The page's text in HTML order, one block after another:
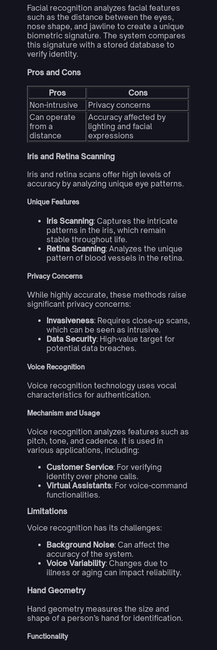
Facial recognition analyzes facial features
such as the distance between the eyes,
nose shape, and jawline to create a unique
biometric signature. The system compares
this signature with a stored database to
verify identity.
Pros and Cons
Pros
Cons
Non-intrusive
Privacy concerns
Can operate
from a
distance
Accuracy affected by
lighting and facial
expressions
Iris and Retina Scanning
Iris and retina scans offer high levels of
accuracy by analyzing unique eye patterns.
Unique Features
Iris Scanning: Captures the intricate
patterns in the iris, which remain
stable throughout life.
Retina Scanning: Analyzes the unique
pattern of blood vessels in the retina.
Privacy Concerns
While highly accurate, these methods raise
significant privacy concerns:
Invasiveness: Requires close-up scans,
which can be seen as intrusive.
Data Security: High-value target for
potential data breaches.
Voice Recognition
Voice recognition technology uses vocal
characteristics for authentication.
Mechanism and Usage
Voice recognition analyzes features such as
pitch, tone, and cadence. It is used in
various applications, including:
Customer Service: For verifying
identity over phone calls.
Virtual Assistants: For voice-command
functionalities.
Limitations
Voice recognition has its challenges:
Background Noise: Can affect the
accuracy of the system.
Voice Variability: Changes due to
illness or aging can impact reliability.
Hand Geometry
Hand geometry measures the size and
shape of a person’s hand for identification.
Functionality